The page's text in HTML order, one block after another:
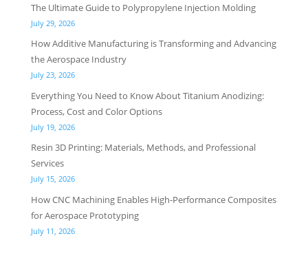
The Ultimate Guide to Polypropylene Injection Molding
July 29, 2026
How Additive Manufacturing is Transforming and Advancing
the Aerospace Industry
July 23, 2026
Everything You Need to Know About Titanium Anodizing:
Process, Cost and Color Options
July 19, 2026
Resin 3D Printing: Materials, Methods, and Professional
Services
July 15, 2026
How CNC Machining Enables High-Performance Composites
for Aerospace Prototyping
July 11, 2026